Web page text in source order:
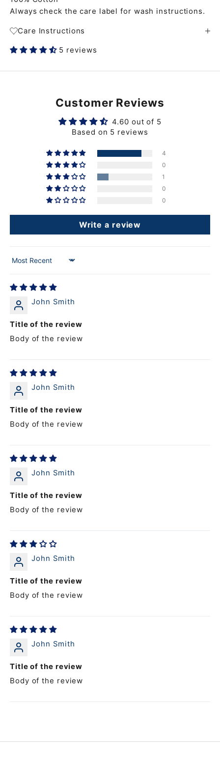
Always check the care label for wash instructions.
Care Instructions
5 reviews
Customer Reviews
4.60 out of 5
Based on 5 reviews
4
0
1
0
0
Write a review
Sort by
John Smith
Title of the review
Body of the review
John Smith
Title of the review
Body of the review
John Smith
Title of the review
Body of the review
John Smith
Title of the review
Body of the review
John Smith
Title of the review
Body of the review